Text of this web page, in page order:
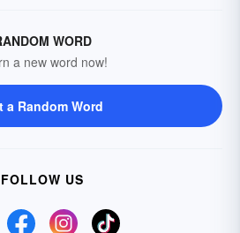
WORD
a new word now!
a Random Word
FOLLOW US